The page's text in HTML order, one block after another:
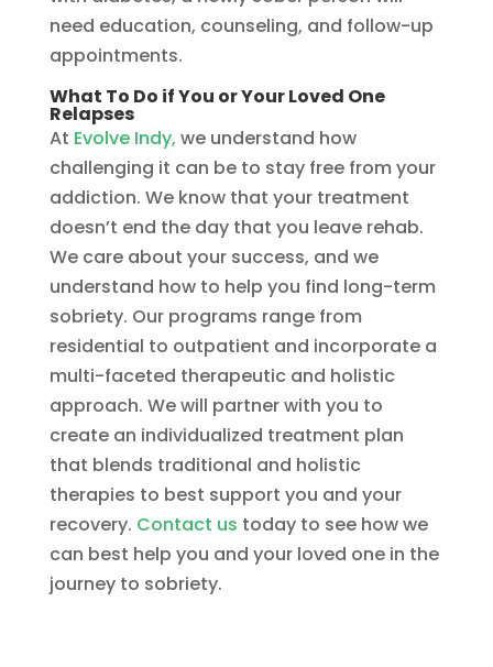
need education, counseling, and follow-up
appointments.
What To Do if You or Your Loved One
Relapses
At Evolve Indy, we understand how
challenging it can be to stay free from your
addiction. We know that your treatment
doesn’t end the day that you leave rehab.
We care about your success, and we
understand how to help you find long-term
sobriety. Our programs range from
residential to outpatient and incorporate a
multi-faceted therapeutic and holistic
approach. We will partner with you to
create an individualized treatment plan
that blends traditional and holistic
therapies to best support you and your
recovery. Contact us today to see how we
can best help you and your loved one in the
journey to sobriety.